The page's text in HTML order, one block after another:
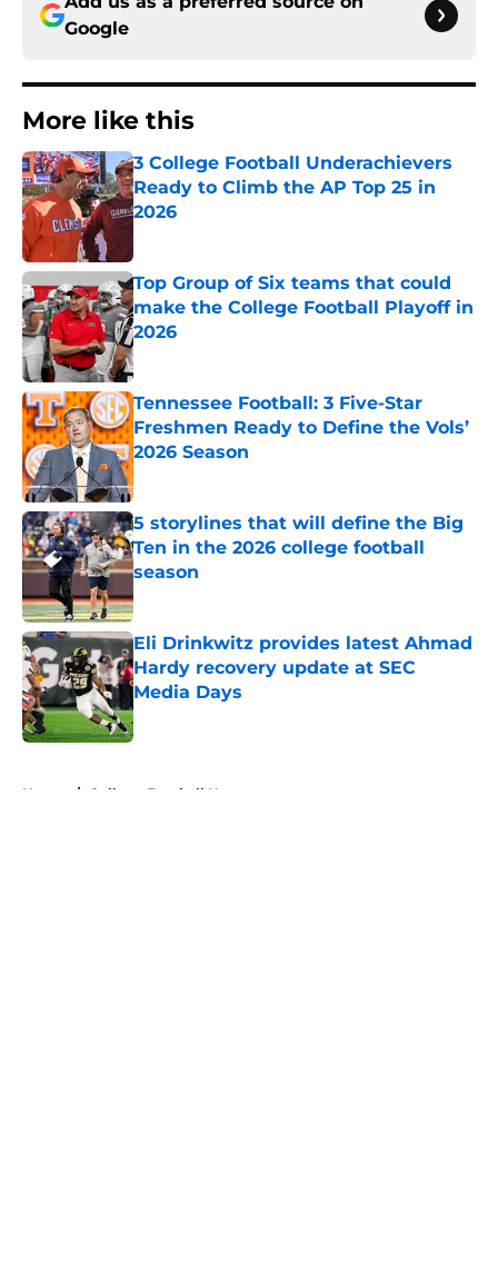
Google
More like this
3 College Football Underachievers
Ready to Climb the AP Top 25 in
2026
Top Group of Six teams that could
make the College Football Playoff in
2026
Published by on Invalid Date
Tennessee Football: 3 Five-Star
Freshmen Ready to Define the Vols’
2026 Season
Published by on Invalid Date
5 storylines that will define the Big
Ten in the 2026 college football
season
Published by on Invalid Date
Eli Drinkwitz provides latest Ahmad
Hardy recovery update at SEC
Media Days
Published by on Invalid Date
Home / College Football News